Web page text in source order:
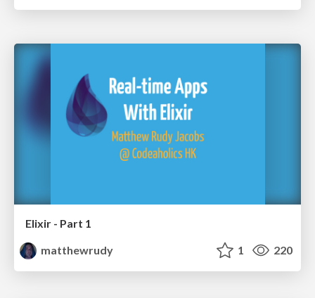
Elixir - Part 1
matthewrudy
1 220